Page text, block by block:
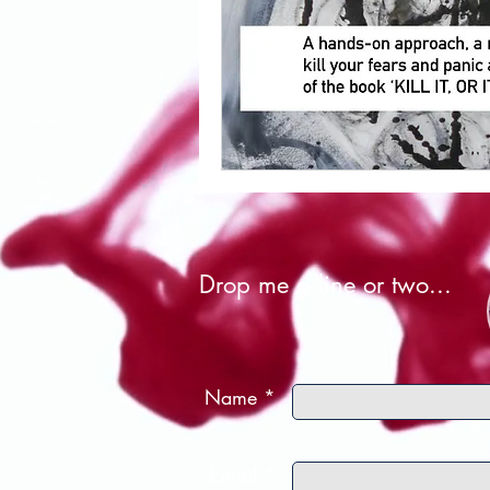
Drop me a line or two...
Name *